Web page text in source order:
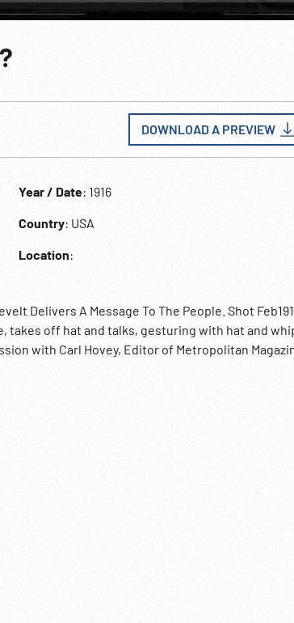
DOWNLOAD A PREVIEW
Year / Date: 1916
Country: USA
Location:
Delivers A Message To The People. Shot
takes off hat and talks, gesturing with hat and
with Carl Hovey, Editor of Metropolitan